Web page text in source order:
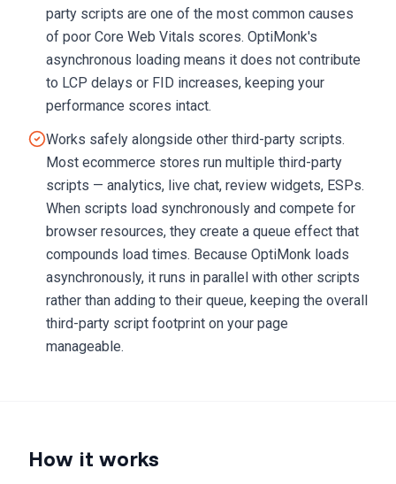
party scripts are one of the most common causes
of poor Core Web Vitals scores. OptiMonk's
asynchronous loading means it does not contribute
to LCP delays or FID increases, keeping your
performance scores intact.
Works safely alongside other third-party scripts.
Most ecommerce stores run multiple third-party
scripts — analytics, live chat, review widgets, ESPs.
When scripts load synchronously and compete for
browser resources, they create a queue effect that
compounds load times. Because OptiMonk loads
asynchronously, it runs in parallel with other scripts
rather than adding to their queue, keeping the overall
third-party script footprint on your page
manageable.
How it works